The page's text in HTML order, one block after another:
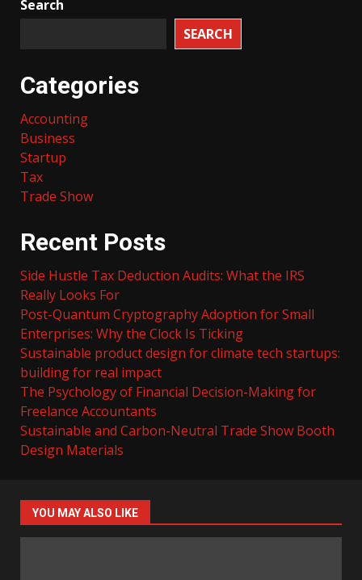
Search
SEARCH
Categories
Accounting
Business
Startup
Tax
Trade Show
Recent Posts
Side Hustle Tax Deduction Audits: What the IRS
Really Looks For
Post-Quantum Cryptography Adoption for Small
Enterprises: Why the Clock Is Ticking
Sustainable product design for climate tech startups:
building for real impact
The Psychology of Financial Decision-Making for
Freelance Accountants
Sustainable and Carbon-Neutral Trade Show Booth
Design Materials
YOU MAY ALSO LIKE